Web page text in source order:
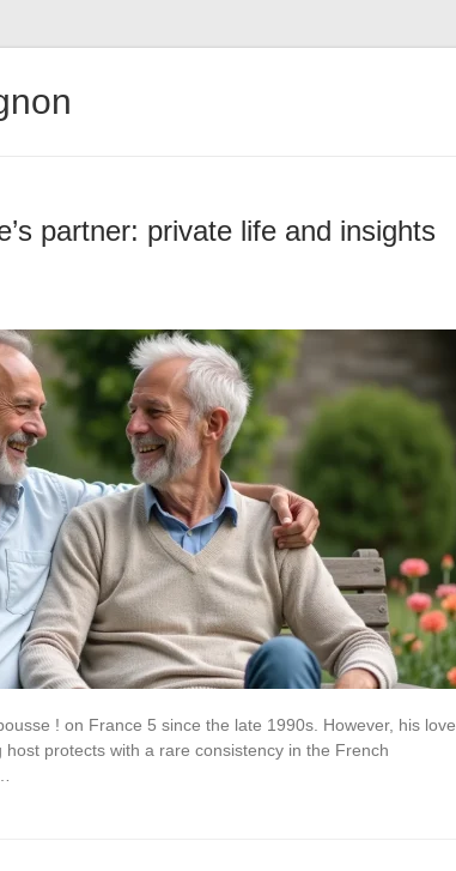
partner: private life and insights
! on France 5 since the late 1990s. However, his love
protects with a rare consistency in the French